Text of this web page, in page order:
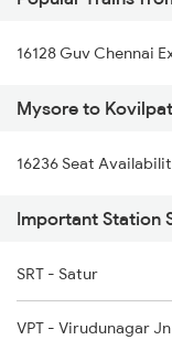
2786 Mys Kcg Fest
2975 Mys Jp Exp
2976 Jp Mysore Exp
6201 Mys Sbc Exp
6202 Sbc Mys Exp
6209 Mys Festivl Spl
16128 Guv Chennai
Mysore to
16236 Seat
Important Station
SRT - Satur
VPT - Virudunagar Jn